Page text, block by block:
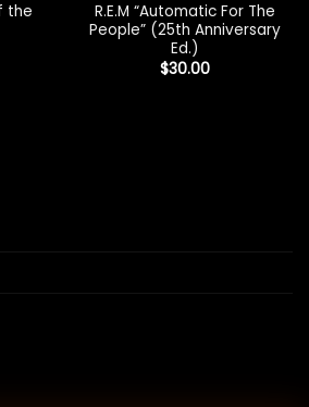
the
R.E.M “Automatic For The
People” (25th Anniversary
Ed.)
$30.00